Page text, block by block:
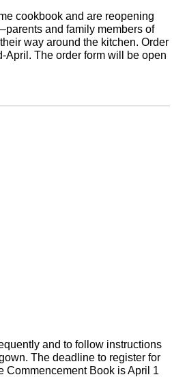
cookbook and are reopening
and family members of
way around the kitchen. Order
The order form will be open
and to follow instructions
The deadline to register for
Commencement Book is April 1